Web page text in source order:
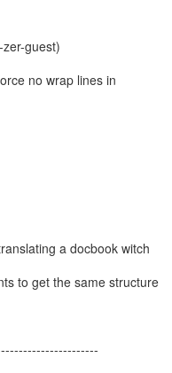
guest)
no wrap lines in
a docbook witch
to get the same structure